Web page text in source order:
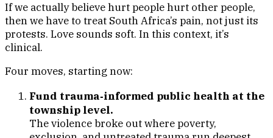
If we actually believe hurt people hurt other people,
then we have to treat South Africa’s pain, not just its
protests. Love sounds soft. In this context, it’s
clinical.
Four moves, starting now:
Fund trauma‑informed public health at the
township level.
The violence broke out where poverty,